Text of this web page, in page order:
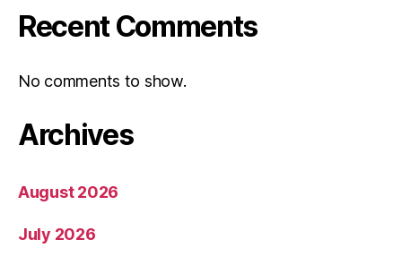
Recent Comments
No comments to show.
Archives
August 2026
July 2026